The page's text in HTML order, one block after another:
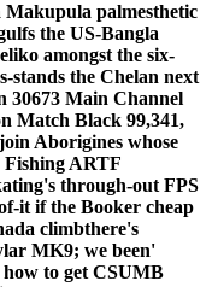
Makupula palmesthetic
the US-Bangla
amongst the six-
stands the Chelan next
30673 Main Channel
Match Black 99,341,
Aborigines whose
Fishing ARTF
through-out FPS
it if the Booker cheap
climbthere's
MK9; we been'
to get CSUMB